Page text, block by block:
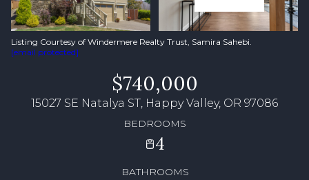
Listing Courtesy of Windermere Realty Trust, Samira Sahebi.
[email protected]
$740,000
15027 SE Natalya ST, Happy Valley, OR 97086
BEDROOMS
4
BATHROOMS